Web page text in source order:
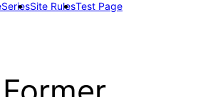
SeriesSite RulesTest Page